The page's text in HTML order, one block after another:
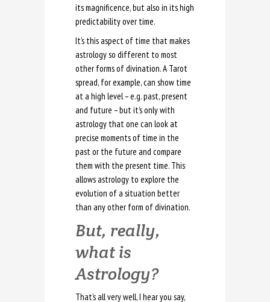
its magnificence, but also in its high
predictability over time.
It’s this aspect of time that makes
astrology so different to most
other forms of divination. A Tarot
spread, for example, can show time
at a high level – e.g. past, present
and future – but it’s only with
astrology that one can look at
precise moments of time in the
past or the future and compare
them with the present time. This
allows astrology to explore the
evolution of a situation better
than any other form of divination.
But, really,
what is
Astrology?
That’s all very well, I hear you say,